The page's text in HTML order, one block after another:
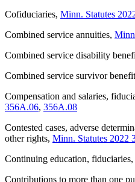
Cofiduciaries, Minn. Statutes
Combined service annuities,
Combined service disability
Combined service survivor
Compensation and salaries,
356A.06, 356A.08
Contested cases, adverse
other rights, Minn. Statutes 2022
Continuing education, fiduciaries,
Contributions to more than one